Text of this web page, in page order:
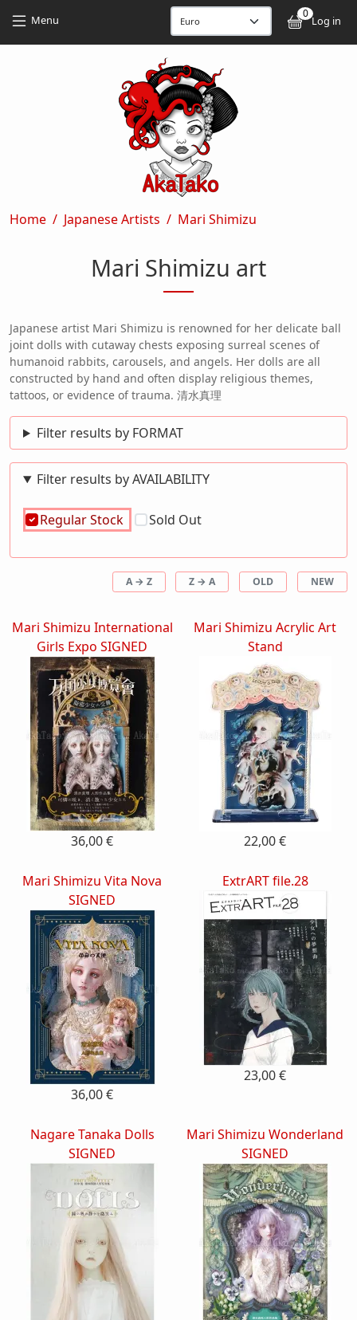
Menu 0
Log in
Breadcrumb
Home Japanese Artists Mari Shimizu
Mari Shimizu art
Japanese artist Mari Shimizu is renowned for her delicate ball
joint dolls with cutaway chests exposing surreal scenes of
humanoid rabbits, carousels, and angels. Her dolls are all
constructed by hand and often display religious themes,
tattoos, or evidence of trauma. 清水真理
Filter results by FORMAT
Filter results by AVAILABILITY
Regular Stock Sold Out
A → Z Z → A OLD NEW
Mari Shimizu International
Girls Expo SIGNED
36,00 €
Mari Shimizu Acrylic Art
Stand
22,00 €
Mari Shimizu Vita Nova
SIGNED
36,00 €
ExtrART file.28
23,00 €
Nagare Tanaka Dolls
SIGNED
Mari Shimizu Wonderland
SIGNED